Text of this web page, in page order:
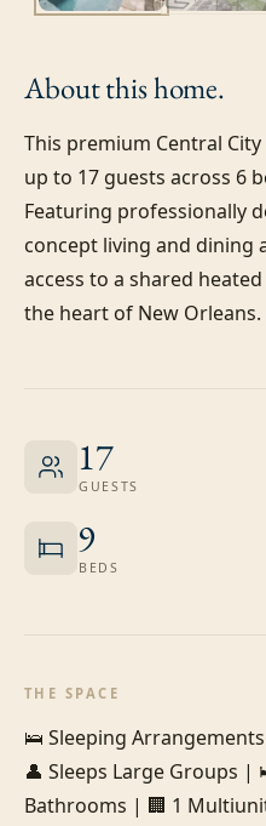
About thishome.
This premium Central
up to 17 guests across 6
Featuring professionally
concept living and dining
access to a shared
the heart of New Orleans.
17
GUESTS
9
BEDS
THE SPACE
🛌 Sleeping Arrangements
👤 Sleeps Large Groups
Bathrooms | 🏢 1